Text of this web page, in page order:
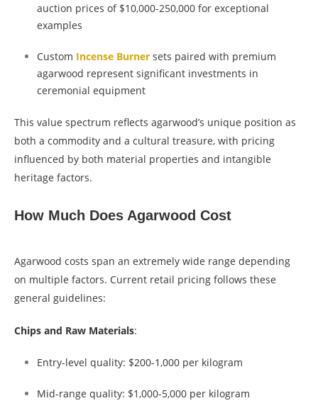
auction prices of $10,000-250,000 for exceptional
examples
Custom Incense Burner sets paired with premium
agarwood represent significant investments in
ceremonial equipment
This value spectrum reflects agarwood’s unique position as
both a commodity and a cultural treasure, with pricing
influenced by both material properties and intangible
heritage factors.
How Much Does Agarwood Cost
Agarwood costs span an extremely wide range depending
on multiple factors. Current retail pricing follows these
general guidelines:
Chips and Raw Materials:
Entry-level quality: $200-1,000 per kilogram
Mid-range quality: $1,000-5,000 per kilogram